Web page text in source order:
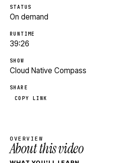
STATUS
On demand
RUNTIME
39:26
SHOW
Cloud Native Compass
SHARE
COPY LINK
OVERVIEW
About this video